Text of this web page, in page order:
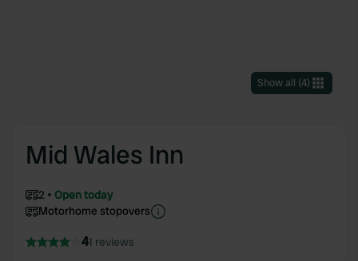
Show all (4)
Mid Wales Inn
2
Open today
Motorhome stopovers
41 reviews